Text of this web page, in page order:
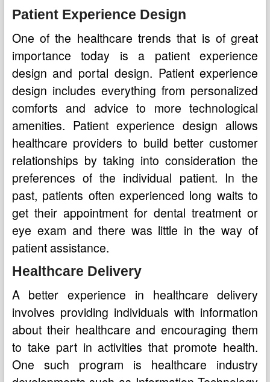
Patient Experience Design
One of the healthcare trends that is of great
importance today is a patient experience
design and portal design. Patient experience
design includes everything from personalized
comforts and advice to more technological
amenities. Patient experience design allows
healthcare providers to build better customer
relationships by taking into consideration the
preferences of the individual patient. In the
past, patients often experienced long waits to
get their appointment for dental treatment or
eye exam and there was little in the way of
patient assistance.
Healthcare Delivery
A better experience in healthcare delivery
involves providing individuals with information
about their healthcare and encouraging them
to take part in activities that promote health.
One such program is healthcare industry